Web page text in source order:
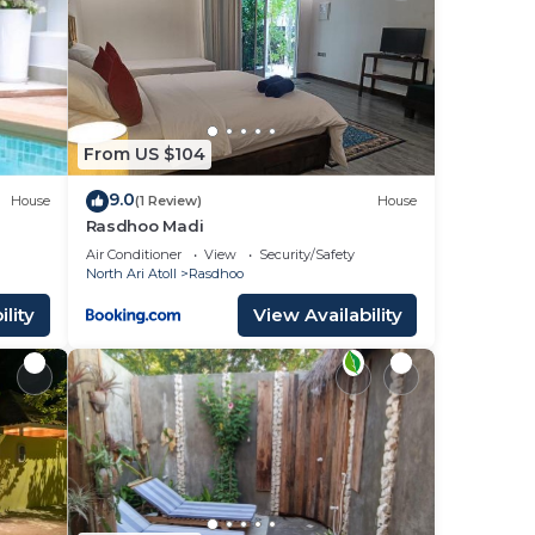
House
From US $104
9.0(1 Review) House
Rasdhoo Madi
Air Conditioner View
Security/Safety
North Ari Atoll
Rasdhoo
View Availability